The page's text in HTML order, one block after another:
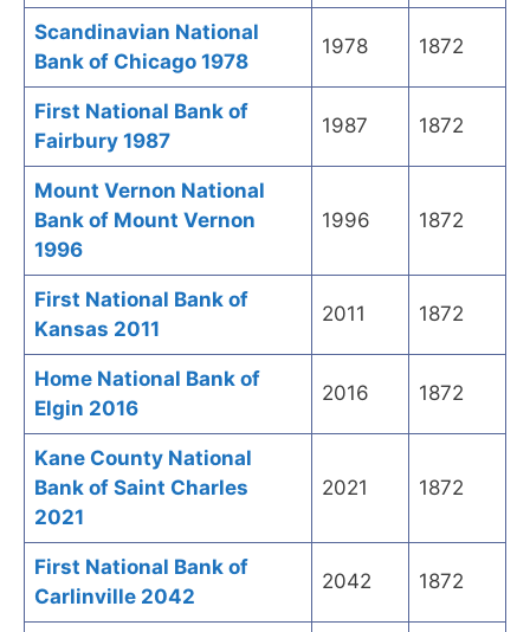
Scandinavian National
Bank of Chicago 1978
1978 1872
First National Bank of
Fairbury 1987
1987 1872
Mount Vernon National
Bank of Mount Vernon
1996
1996 1872
First National Bank of
Kansas 2011
2011 1872
Home National Bank of
Elgin 2016
2016 1872
Kane County National
Bank of Saint Charles
2021
2021 1872
First National Bank of
Carlinville 2042
2042 1872